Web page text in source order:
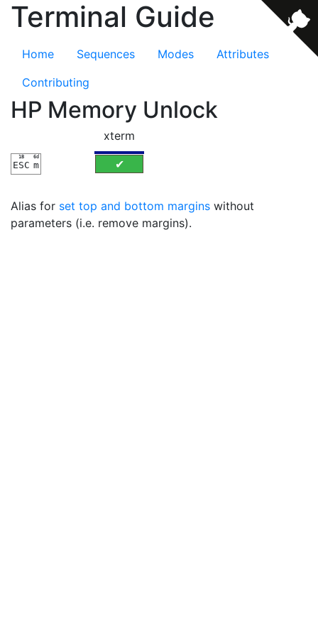
Terminal Guide
Home Sequences Modes
Attributes
Contributing
HP Memory Unlock
ESC
1B
m
6d
xterm
✔
Alias for set top and bottom margins without
parameters (i.e. remove margins).